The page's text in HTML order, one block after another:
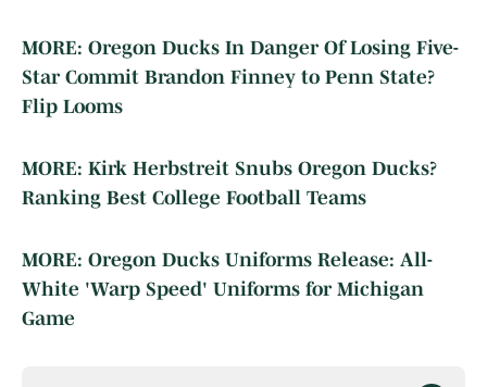
MORE: Oregon Ducks In Danger Of Losing Five-
Star Commit Brandon Finney to Penn State?
Flip Looms
MORE: Kirk Herbstreit Snubs Oregon Ducks?
Ranking Best College Football Teams
MORE: Oregon Ducks Uniforms Release: All-
White 'Warp Speed' Uniforms for Michigan
Game